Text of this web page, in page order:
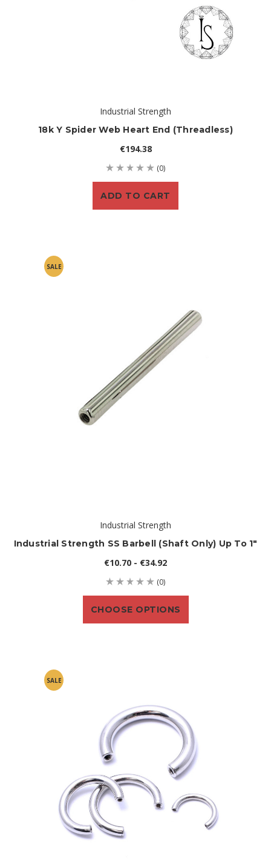
Industrial Strength
18k Y Spider Web Heart End (threadless)
€194.38
(0)
ADD TO CART
SALE
Industrial Strength
Industrial Strength SS Barbell (shaft Only) Up To 1"
€10.70 - €34.92
(0)
CHOOSE OPTIONS
SALE